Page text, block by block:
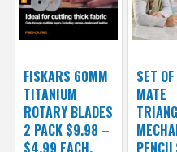
FISKARS 60MM
TITANIUM
ROTARY BLADES
2 PACK $9.98 –
$4.99 EACH,
SET
MATE